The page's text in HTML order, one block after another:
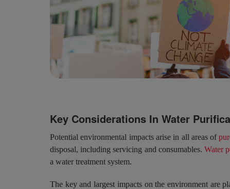
Key Considerations In Water
Potential environmental impacts arise in all areas of
disposal, including servicing and consumables. Water
a water treatment system.
The key and largest impacts on the environment are